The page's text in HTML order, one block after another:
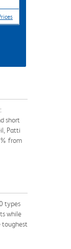
short
Patti
from
types
while
toughest